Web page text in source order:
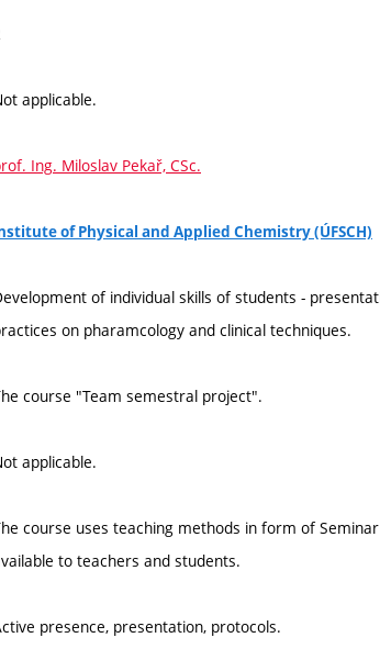
applicable.
Ing. Miloslav Pekař, CSc.
of Physical and Applied Chemistry (ÚFSCH)
of individual skills of students -
on pharamcology and clinical techniques.
course "Team semestral project".
applicable.
course uses teaching methods in form of
to teachers and students.
presence, presentation, protocols.